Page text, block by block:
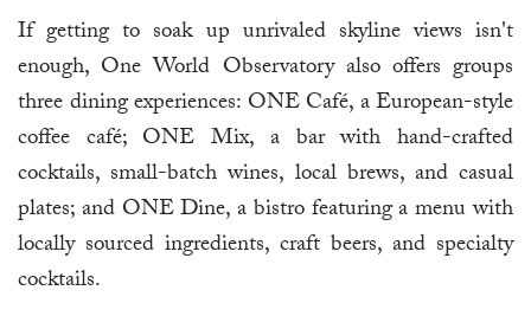
If getting to soak up unrivaled skyline views isn't
enough, One World Observatory also offers groups
three dining experiences: ONE Café, a European-style
coffee café; ONE Mix, a bar with hand-crafted
cocktails, small-batch wines, local brews, and casual
plates; and ONE Dine, a bistro featuring a menu with
locally sourced ingredients, craft beers, and specialty
cocktails.